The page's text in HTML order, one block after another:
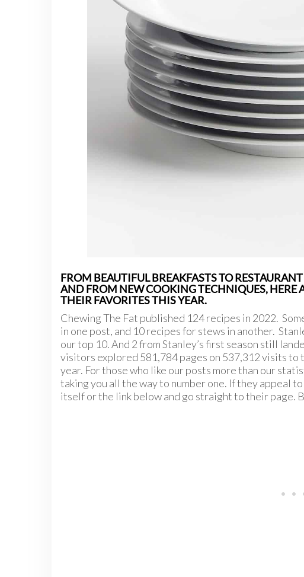
FROM BEAUTIFUL BREAKFASTS TO
AND FROM NEW COOKING TECHNIQUES, HERE
THEIR FAVORITES THIS YEAR.
Chewing The Fat published 124 recipes in 2022.
in one post, and 10 recipes for stews in another.
our top 10. And 2 from Stanley’s first season still
visitors explored 581,784 pages on 537,312 visits
year. For those who like our posts more than our
taking you all the way to number one. If they appeal
itself or the link below and go straight to their page.